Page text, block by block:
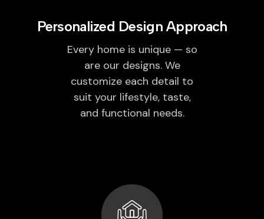
Personalized Design Approach
Every home is unique — so
are our designs. We
customize each detail to
suit your lifestyle, taste,
and functional needs.